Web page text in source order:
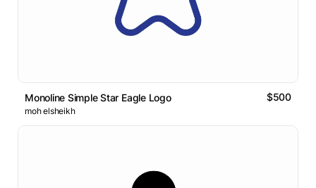
Monoline Simple Star Eagle Logo $500
moh elsheikh